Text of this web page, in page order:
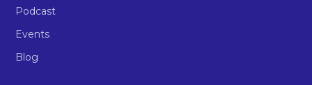
Podcast
Events
Blog